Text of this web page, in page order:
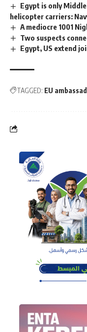
Egypt is only
helicopter carriers:
A mediocre 1001
Two suspects
Egypt, US extend
TAGGED: EU